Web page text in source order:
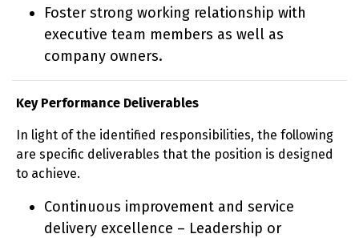
Foster strong working relationship with
executive team members as well as
company owners.
Key Performance Deliverables
In light of the identified responsibilities, the following
are specific deliverables that the position is designed
to achieve.
Continuous improvement and service
delivery excellence – Leadership or